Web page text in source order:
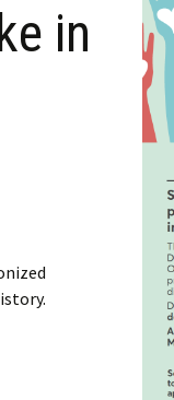
in